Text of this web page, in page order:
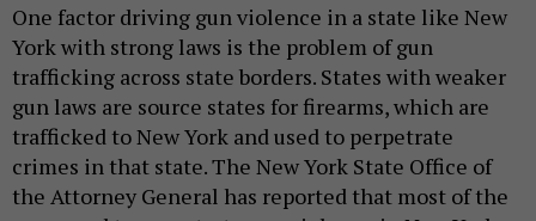
One factor driving gun violence in a state like New
York with strong laws is the problem of gun
trafficking across state borders. States with weaker
gun laws are source states for firearms, which are
trafficked to New York and used to perpetrate
crimes in that state. The New York State Office of
the Attorney General has reported that most of the